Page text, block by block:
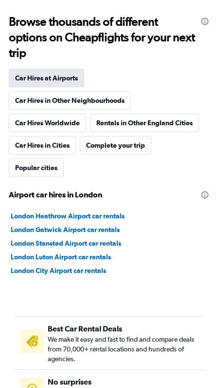
Browse thousands of different
options on Cheapflights for your next
trip
Car Hires at Airports
Car Hires in Other Neighbourhoods
Car Hires Worldwide Rentals in Other England Cities
Car Hires in Cities Complete your trip
Popular cities
Airport car hires in London
London Heathrow Airport car rentals
London Gatwick Airport car rentals
London Stansted Airport car rentals
London Luton Airport car rentals
London City Airport car rentals
Best Car Rental Deals
We make it easy and fast to find and compare deals
from 70,000+ rental locations and hundreds of
agencies.
No surprises